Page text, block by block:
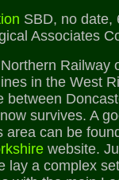
SBD, no date,
Associates
Railway
in the West
between
survives. A
area can be
website.
lay a complex